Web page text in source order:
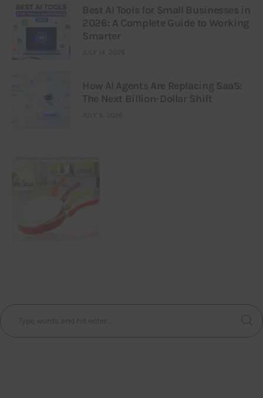
Best AI Tools for Small Businesses in
2026: A Complete Guide to Working
Smarter
JULY 14, 2026
How AI Agents Are Replacing SaaS:
The Next Billion-Dollar Shift
JULY 9, 2026